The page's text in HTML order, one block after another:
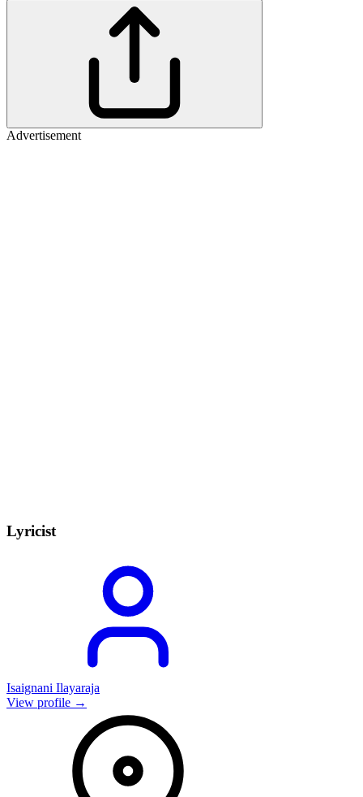
Advertisement
Lyricist
Isaignani Ilayaraja
View profile →